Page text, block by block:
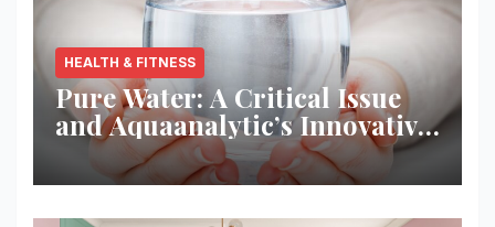
HEALTH & FITNESS
Pure Water: A Critical Issue
and Aquaanalytic’s Innovative
Solution